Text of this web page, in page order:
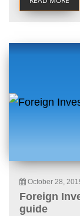
October 28,
Foreign
guide